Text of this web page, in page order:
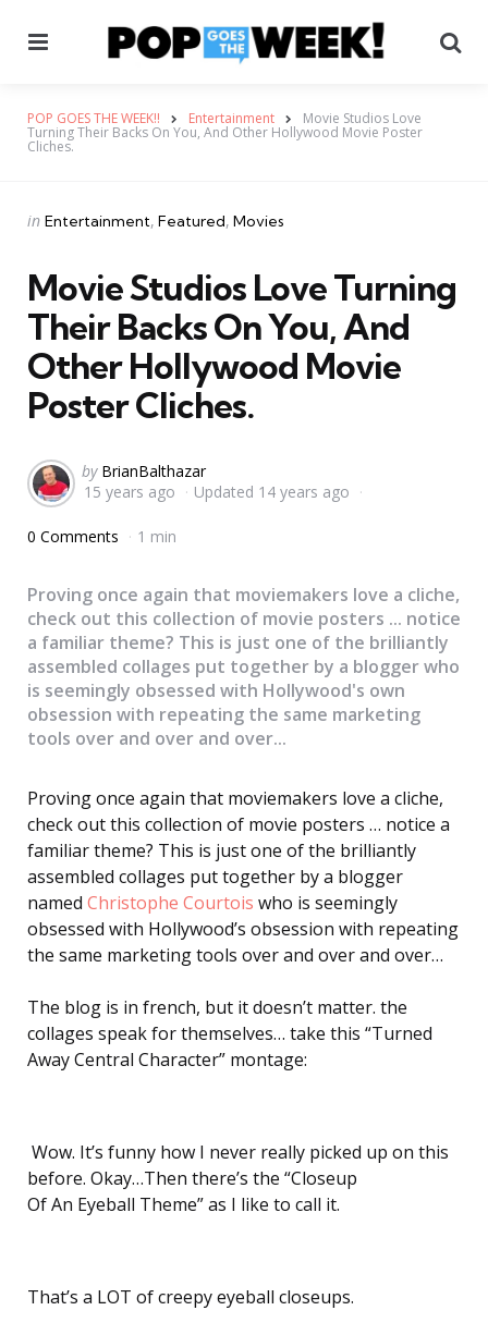
POP GOES THE WEEK!! Entertainment Movie Studios Love
Turning Their Backs On You, And Other Hollywood Movie Poster
Cliches.
Categories
Posted
in Entertainment Featured Movies
Movie Studios Love Turning
Their Backs On You, And
Other Hollywood Movie
Poster Cliches.
Posted
by
by BrianBalthazar
15 years ago
Updated 14 years ago
0 Comments 1 min
Proving once again that moviemakers love a cliche,
check out this collection of movie posters ... notice
a familiar theme? This is just one of the brilliantly
assembled collages put together by a blogger who
is seemingly obsessed with Hollywood's own
obsession with repeating the same marketing
tools over and over and over...
Proving once again that moviemakers love a cliche,
check out this collection of movie posters … notice a
familiar theme? This is just one of the brilliantly
assembled collages put together by a blogger
named Christophe Courtois who is seemingly
obsessed with Hollywood’s obsession with repeating
the same marketing tools over and over and over…
The blog is in french, but it doesn’t matter. the
collages speak for themselves… take this “Turned
Away Central Character” montage:
Wow. It’s funny how I never really picked up on this
before. Okay…Then there’s the “Closeup
Of An Eyeball Theme” as I like to call it.
That’s a LOT of creepy eyeball closeups.